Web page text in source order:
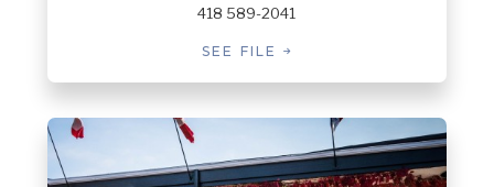
418 589-2041
SEE FILE